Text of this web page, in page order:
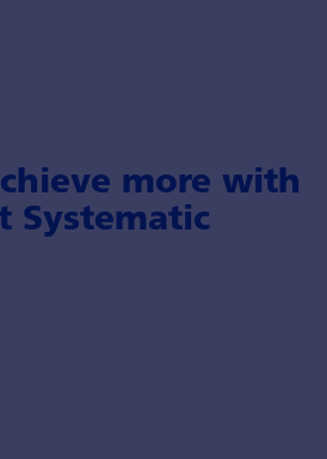
more with
Systematic